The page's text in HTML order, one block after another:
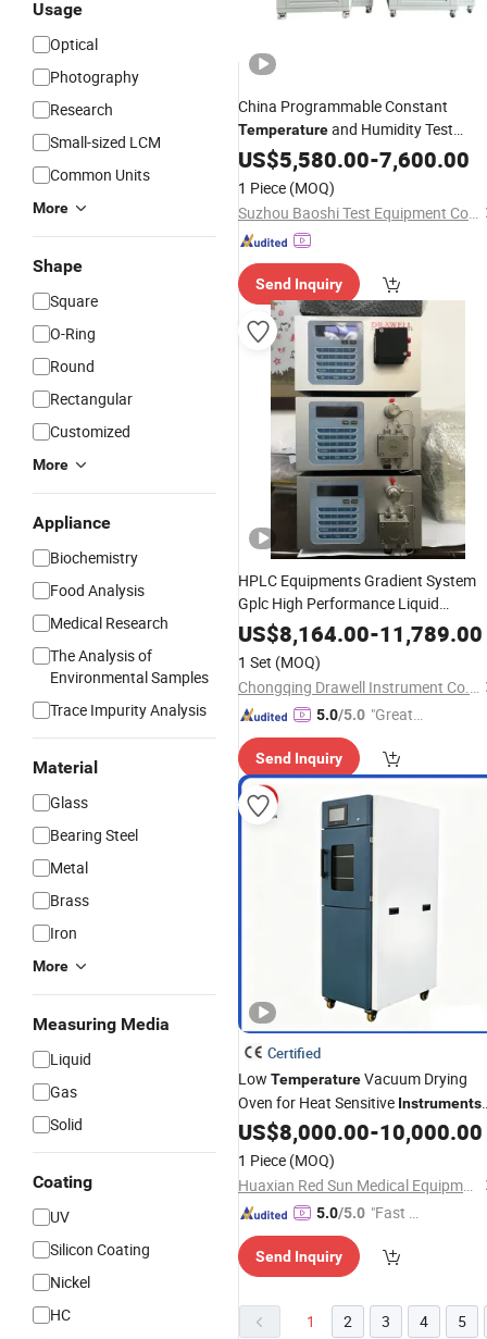
Usage
Optical
Photography
Research
Small-sized LCM
Common Units
More
Shape
Square
O-Ring
Round
Rectangular
Customized
More
Appliance
Biochemistry
Food Analysis
Medical Research
The Analysis of
Environmental Samples
Trace Impurity Analysis
Material
Glass
Bearing Steel
Metal
Brass
Iron
More
Measuring Media
Liquid
Gas
Solid
Coating
UV
Silicon Coating
Nickel
HC
China Programmable Constant
Temperatureand Humidity Test
ChamberInstrument Supplier
US$5,580.00-7,600.00
1 Piece (MOQ)
Suzhou Baoshi Test Equipment Co., Ltd.
Send Inquiry
HPLC Equipments Gradient System
Gplc High Performance Liquid
Chromatography Laboratory
Instrument
US$8,164.00-11,789.00
1 Set (MOQ)
Chongqing Drawell Instrument Co., Ltd.
5.0/5.0 "Great
mer Ser
vice"
Send Inquiry
Certified
Low TemperatureVacuum Drying
Oven for Heat Sensitive Instruments
Use
US$8,000.00-10,000.00
1 Piece (MOQ)
Huaxian Red Sun Medical Equipment Co., Ltd.
5.0/5.0 "Fast Di
Send Inquiry
1 2 3 4 5